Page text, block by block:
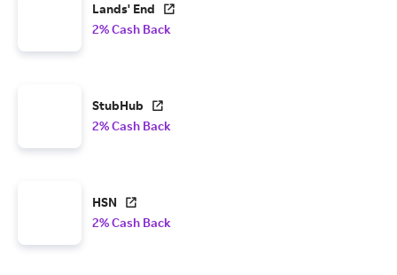
Lands' End
2% Cash Back
StubHub
2% Cash Back
HSN
2% Cash Back